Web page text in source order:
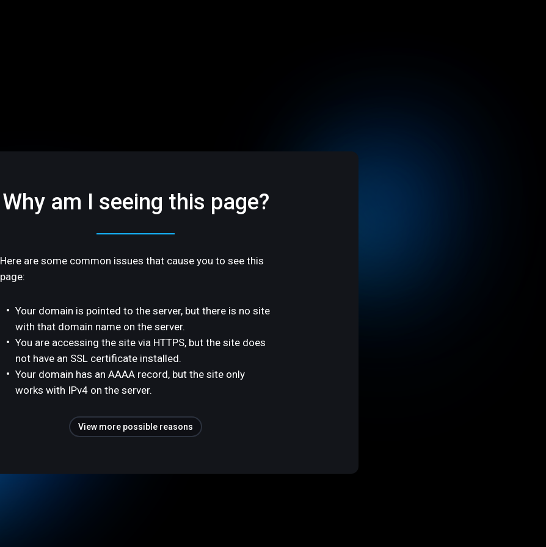
Why am I seeing this page?
Here are some common issues that cause you to see this
page:
Your domain is pointed to the server, but there is no site
with that domain name on the server.
You are accessing the site via HTTPS, but the site does
not have an SSL certificate installed.
Your domain has an AAAA record, but the site only
works with IPv4 on the server.
View more possible reasons